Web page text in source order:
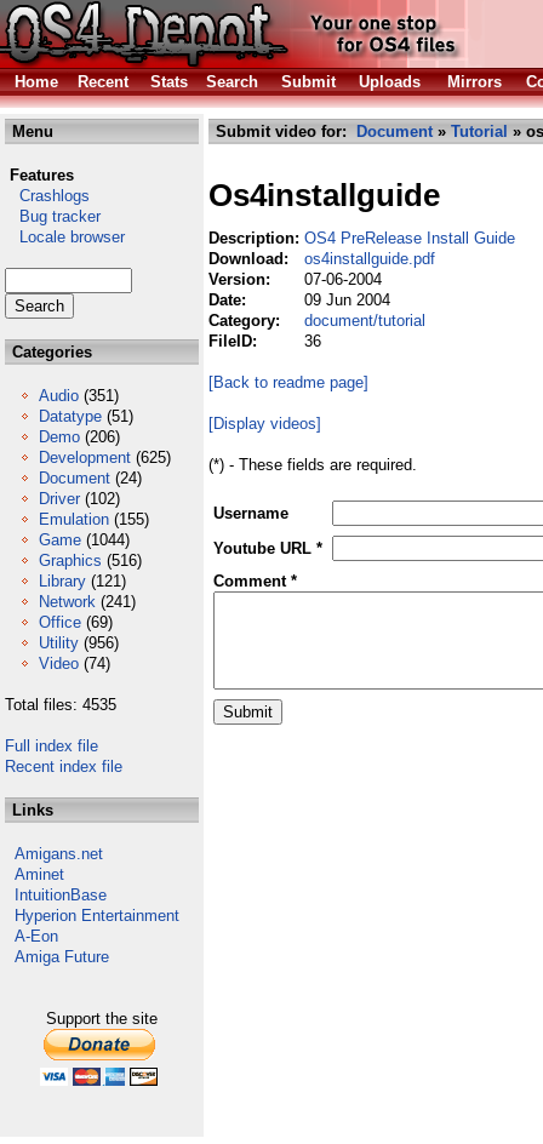
Home Recent Stats Search Submit Uploads Mirrors
Menu
Features
Crashlogs
Bug tracker
Locale browser
Categories
Audio (351)
Datatype (51)
Demo (206)
Development (625)
Document (24)
Driver (102)
Emulation (155)
Game (1044)
Graphics (516)
Library (121)
Network (241)
Office (69)
Utility (956)
Video (74)
Total files: 4535
Full index file
Recent index file
Links
Amigans.net
Aminet
IntuitionBase
Hyperion Entertainment
A-Eon
Amiga Future
Support the site
Submit video for: Document» Tutorial »
Os4installguide
Description: OS4 PreRelease Install Guide
Download:
os4installguide.pdf
Version:
07-06-2004
Date:
09 Jun 2004
Category:
document/tutorial
FileID:
36
[Back to readme page]
[Display videos]
(*) - These fields are required.
Username
Youtube URL *
Comment *